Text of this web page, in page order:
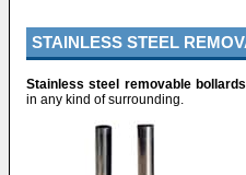
STAINLESS STEEL
Stainless steel removable bollards
in any kind of surrounding.